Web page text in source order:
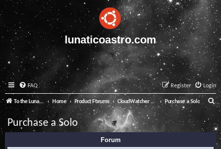
lunaticoastro.com
FAQ Login
Register
To the Lunatico Website Home Product Forums CloudWatcher and Solo Purchase a Solo S
a
Purchase a Solo
Forum